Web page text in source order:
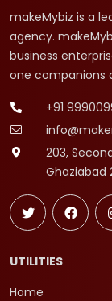
makeMybiz is a
agency.
business
one companions
+91
203,
Ghaziabad
UTILITIES
Home